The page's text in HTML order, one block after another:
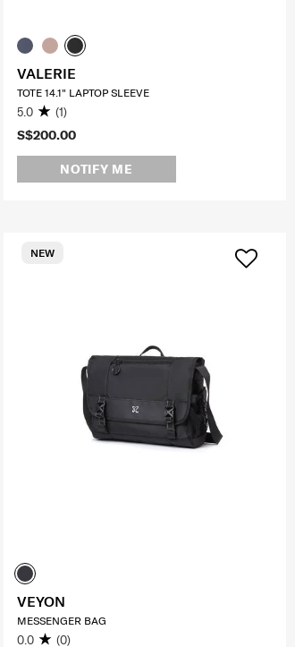
S$200.00
NOTIFY ME
VALERIE
TOTE 14.1" LAPTOP SLEEVE
5.0 (1)
NEW
VEYON
MESSENGER BAG
0.0 (0)